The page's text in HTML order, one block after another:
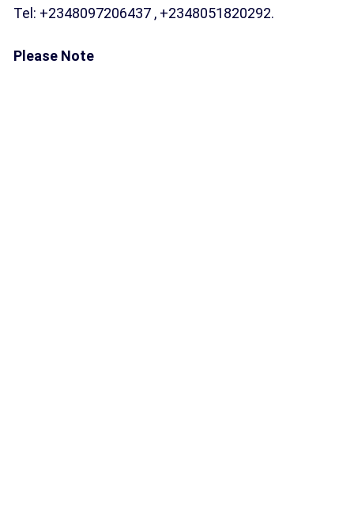
Tel: +2348097206437 , +2348051820292.
Please Note